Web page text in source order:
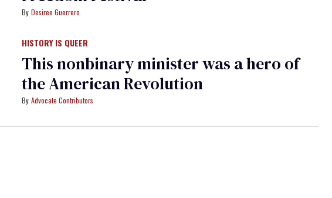
Desiree Guerrero
HISTORY IS QUEER
This nonbinary minister was a hero of
the American Revolution
Advocate Contributors